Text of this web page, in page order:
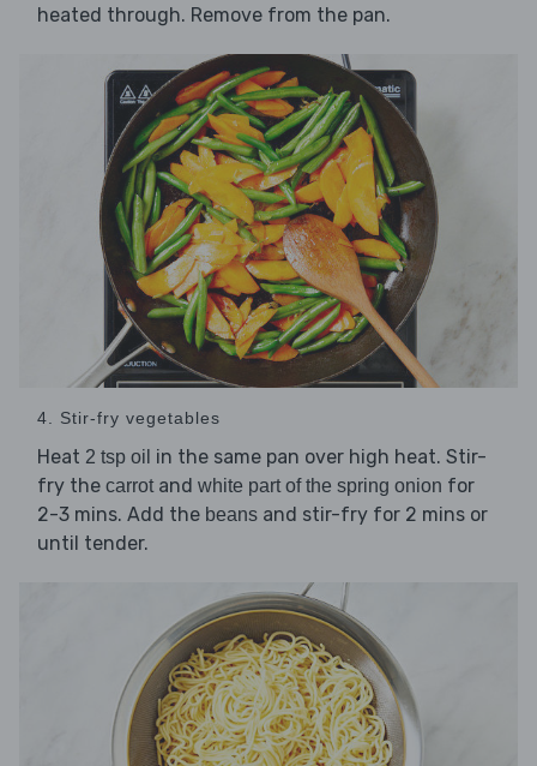
heated through. Remove from the pan.
4. Stir-fry vegetables
Heat 2 tsp oil in the same pan over high heat. Stir-
fry the carrot and white part of the spring onion for
2-3 mins. Add the beans and stir-fry for 2 mins or
until tender.